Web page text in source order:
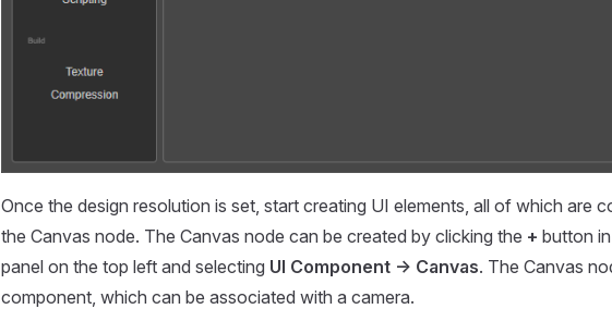
Once the design resolution is set, start creating UI elements, all of which are
the Canvas node. The Canvas node can be created by clicking the + button
panel on the top left and selecting UI Component -> Canvas. The Canvas
component, which can be associated with a camera.